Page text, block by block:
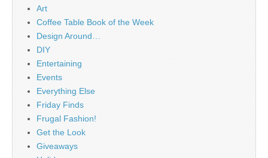
Art
Coffee Table Book of the Week
Design Around…
DIY
Entertaining
Events
Everything Else
Friday Finds
Frugal Fashion!
Get the Look
Giveaways